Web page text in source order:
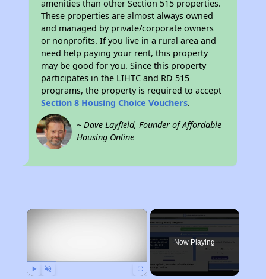
amenities than other Section 515 properties.
These properties are almost always owned
and managed by private/corporate owners
or nonprofits. If you live in a rural area and
need help paying your rent, this property
may be good for you. Since this property
participates in the LIHTC and RD 515
programs, the property is required to accept
Section 8 Housing Choice Vouchers.
~ Dave Layfield, Founder of Affordable
Housing Online
×
Now Playing